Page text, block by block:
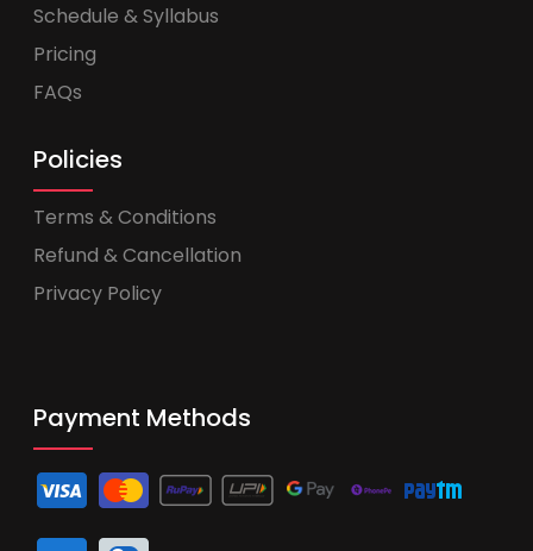
Schedule & Syllabus
Pricing
FAQs
Policies
Terms & Conditions
Refund & Cancellation
Privacy Policy
Payment Methods